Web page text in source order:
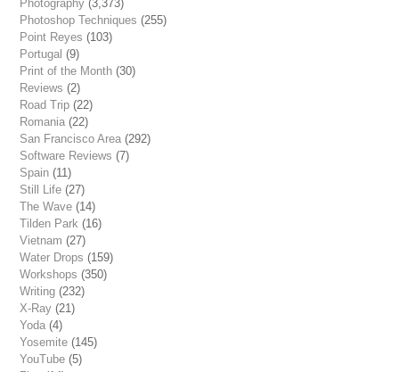
Photography (3,373)
Photoshop Techniques (255)
Point Reyes (103)
Portugal (9)
Print of the Month (30)
Reviews (2)
Road Trip (22)
Romania (22)
San Francisco Area (292)
Software Reviews (7)
Spain (11)
Still Life (27)
The Wave (14)
Tilden Park (16)
Vietnam (27)
Water Drops (159)
Workshops (350)
Writing (232)
X-Ray (21)
Yoda (4)
Yosemite (145)
YouTube (5)